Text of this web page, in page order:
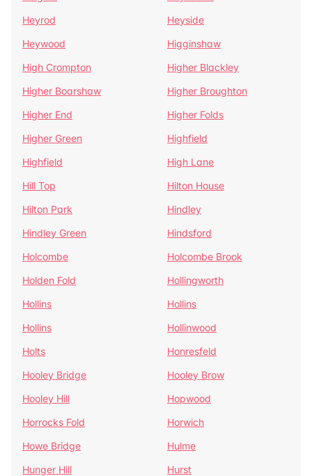
Heyrod
Heyside
Heywood
Higginshaw
High Crompton
Higher Blackley
Higher Boarshaw
Higher Broughton
Higher End
Higher Folds
Higher Green
Highfield
Highfield
High Lane
Hill Top
Hilton House
Hilton Park
Hindley
Hindley Green
Hindsford
Holcombe
Holcombe Brook
Holden Fold
Hollingworth
Hollins
Hollins
Hollins
Hollinwood
Holts
Honresfeld
Hooley Bridge
Hooley Brow
Hooley Hill
Hopwood
Horrocks Fold
Horwich
Howe Bridge
Hulme
Hunger Hill
Hurst